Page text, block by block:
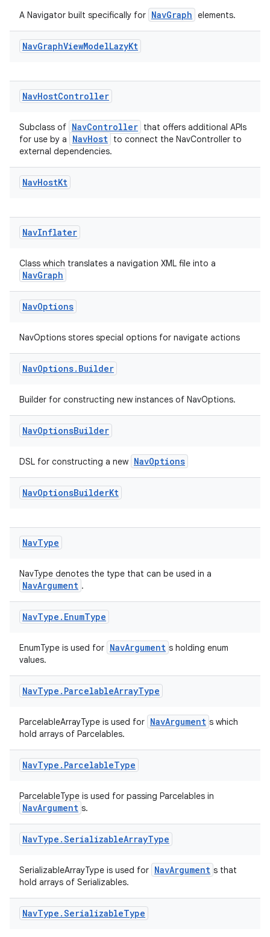
A Navigator built specifically for NavGraph elements.
NavGraphViewModelLazyKt
NavHostController
Subclass of NavController that offers additional APIs
for use by a
NavHost to connect the NavController to
external dependencies.
NavHostKt
NavInflater
Class which translates a navigation XML file into a
NavGraph
NavOptions
NavOptions stores special options for navigate actions
NavOptions. Builder
Builder for constructing new instances of NavOptions.
NavOptionsBuilder
DSL for constructing a new NavOptions
NavOptionsBuilderKt
NavType
NavType denotes the type that can be used in a
NavArgument .
NavType . EnumType
EnumType is used for NavArgument s holding enum
values.
NavType . ParcelableArrayType
ParcelableArrayType is used for NavArgument s which
hold arrays of Parcelables.
NavType . ParcelableType
ParcelableType is used for passing Parcelables in
NavArgument s.
NavType .SerializableArrayType
SerializableArrayType is used for NavArgument s that
hold arrays of Serializables.
NavType .SerializableType